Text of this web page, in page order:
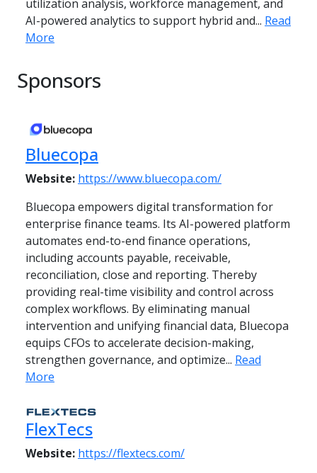
utilization analysis, workforce management, and
AI-powered analytics to support hybrid and... Read
More
Sponsors
Bluecopa
Website: https://www.bluecopa.com/
Bluecopa empowers digital transformation for
enterprise finance teams. Its AI-powered platform
automates end-to-end finance operations,
including accounts payable, receivable,
reconciliation, close and reporting. Thereby
providing real-time visibility and control across
complex workflows. By eliminating manual
intervention and unifying financial data, Bluecopa
equips CFOs to accelerate decision-making,
strengthen governance, and optimize... Read
More
FlexTecs
Website: https://flextecs.com/